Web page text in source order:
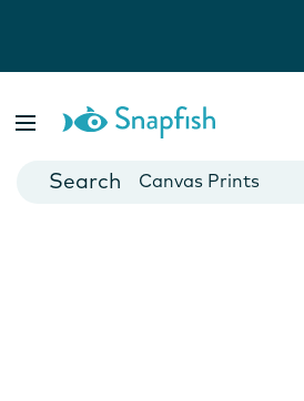
Cards
Canvas Prints